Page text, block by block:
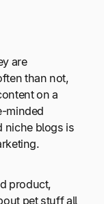
are
than not,
on a
minded
niche blogs is
product,
pet stuff all